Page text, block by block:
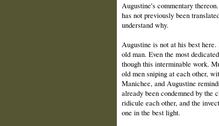
Augustine's commentary
has not previously been
understand why.
Augustine is not at his best
old man. Even the most
though this interminable work.
old men sniping at each other,
Manichee, and Augustine
already been condemned by the
ridicule each other, and the
one in the best light.